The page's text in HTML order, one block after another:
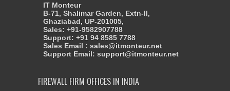
IT Monteur
B-71, Shalimar Garden, Extn-II,
Ghaziabad, UP-201005,
Sales: +91-9582907788
Support: +91 94 8585 7788
Sales Email : sales@itmonteur.net
Support Email: support@itmonteur.net
FIREWALL FIRM OFFICES IN INDIA